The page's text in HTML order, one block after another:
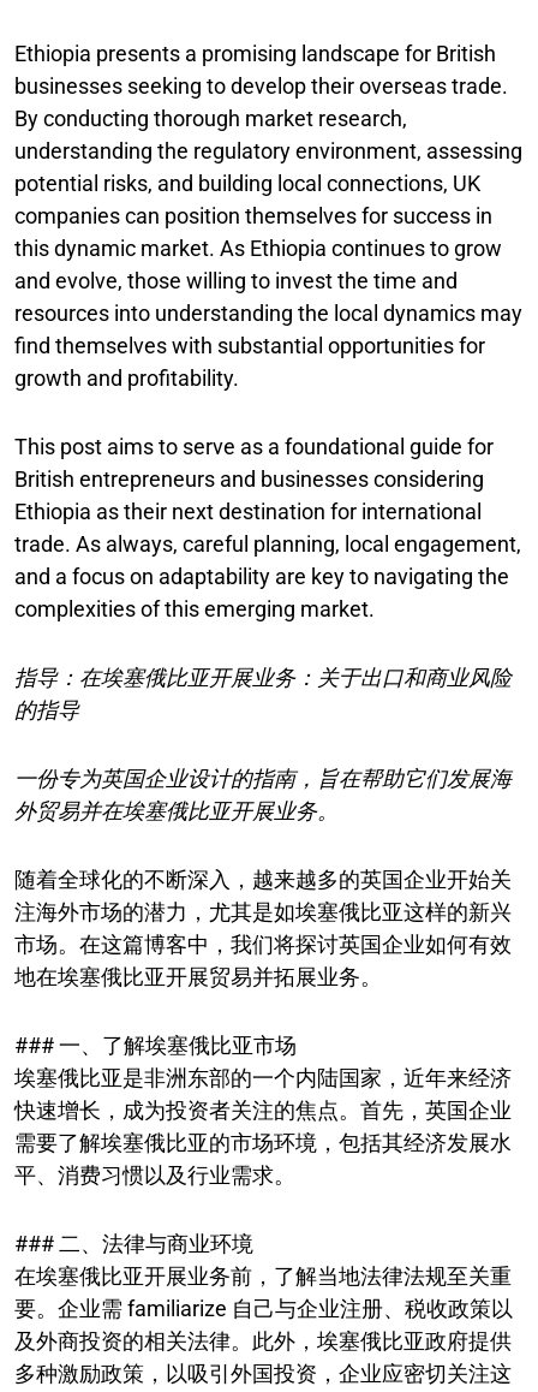
Ethiopia presents a promising landscape for British
businesses seeking to develop their overseas trade.
By conducting thorough market research,
understanding the regulatory environment, assessing
potential risks, and building local connections, UK
companies can position themselves for success in
this dynamic market. As Ethiopia continues to grow
and evolve, those willing to invest the time and
resources into understanding the local dynamics may
find themselves with substantial opportunities for
growth and profitability.
This post aims to serve as a foundational guide for
British entrepreneurs and businesses considering
Ethiopia as their next destination for international
trade. As always, careful planning, local engagement,
and a focus on adaptability are key to navigating the
complexities of this emerging market.
指导：在埃塞俄比亚开展业务：关于出口和商业风险
的指导
一份专为英国企业设计的指南，旨在帮助它们发展海
外贸易并在埃塞俄比亚开展业务。
随着全球化的不断深入，越来越多的英国企业开始关
注海外市场的潜力，尤其是如埃塞俄比亚这样的新兴
市场。在这篇博客中，我们将探讨英国企业如何有效
地在埃塞俄比亚开展贸易并拓展业务。
### 一、了解埃塞俄比亚市场
埃塞俄比亚是非洲东部的一个内陆国家，近年来经济
快速增长，成为投资者关注的焦点。首先，英国企业
需要了解埃塞俄比亚的市场环境，包括其经济发展水
平、消费习惯以及行业需求。
### 二、法律与商业环境
在埃塞俄比亚开展业务前，了解当地法律法规至关重
要。企业需 familiarize 自己与企业注册、税收政策以
及外商投资的相关法律。此外，埃塞俄比亚政府提供
多种激励政策，以吸引外国投资，企业应密切关注这